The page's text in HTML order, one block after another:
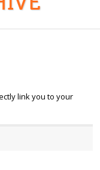
link you to your